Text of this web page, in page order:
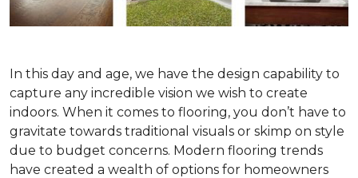
In this day and age, we have the design capability to
capture any incredible vision we wish to create
indoors. When it comes to flooring, you don’t have to
gravitate towards traditional visuals or skimp on style
due to budget concerns. Modern flooring trends
have created a wealth of options for homeowners